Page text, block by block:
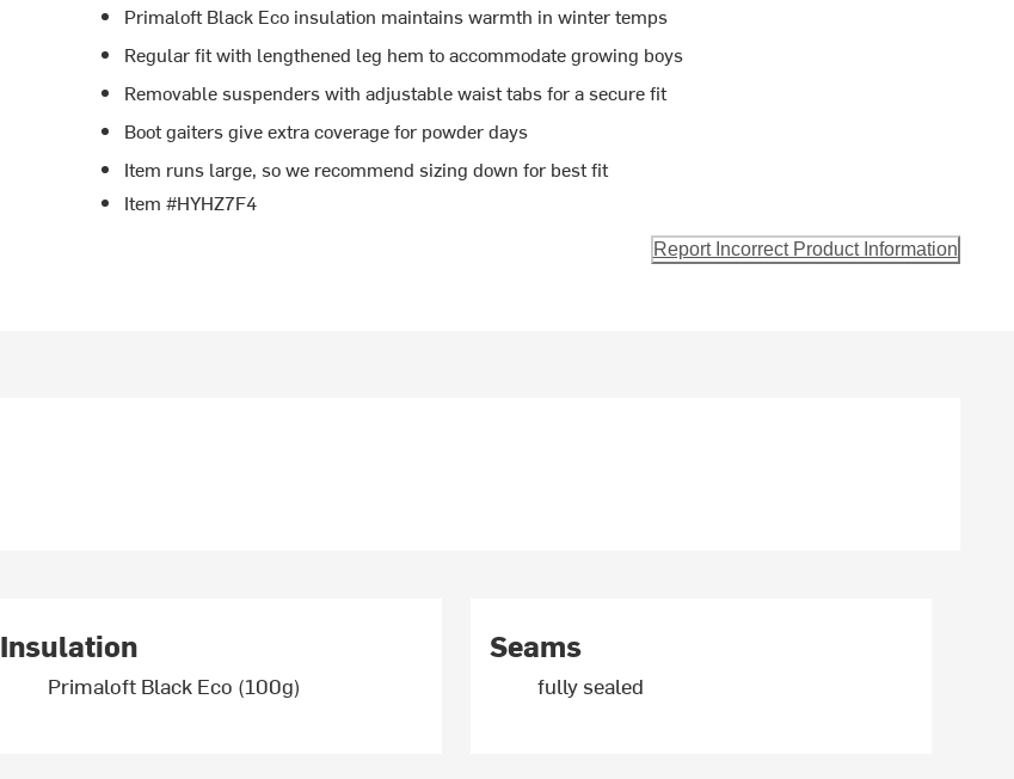
Primaloft Black Eco insulation maintains warmth in winter temps
Regular fit with lengthened leg hem to accommodate growing boys
Removable suspenders with adjustable waist tabs for a secure fit
Boot gaiters give extra coverage for powder days
Item runs large, so we recommend sizing down for best fit
Item #HYHZ7F4
Report Incorrect Product Information
Insulation
Primaloft Black Eco (100g)
Seams
fully sealed